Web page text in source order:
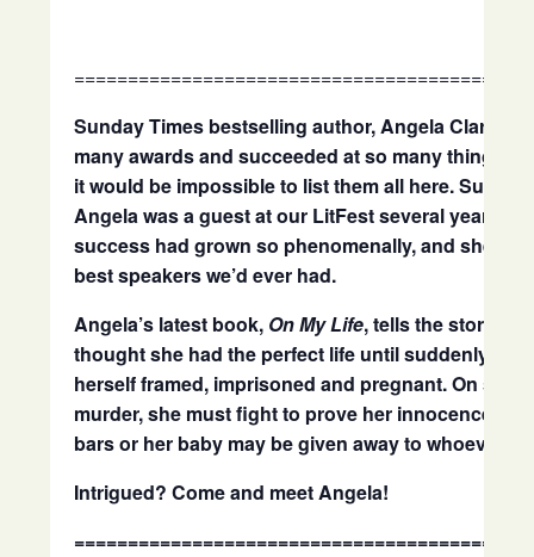
Sunday Times bestselling author, Angela Clarke,
many awards and succeeded at so many things
it would be impossible to list them all here. Suffice
Angela was a guest at our LitFest several years
success had grown so phenomenally, and she
best speakers we’d ever had.
Angela’s latest book, On My Life, tells the story of
thought she had the perfect life until suddenly
herself framed, imprisoned and pregnant. On
murder, she must fight to prove her innocence
bars or her baby may be given away to whoever
Intrigued? Come and meet Angela!